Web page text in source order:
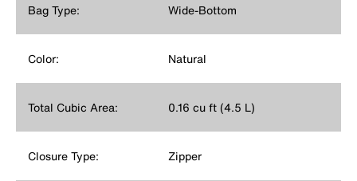
Bag Type: Wide-Bottom
Color: Natural
Total Cubic Area: 0.16 cu ft (4.5 L)
Closure Type: Zipper